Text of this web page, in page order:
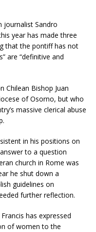
journalist Sandro
year has made three
that the pontiff has not
are “definitive and
Chilean Bishop Juan
of Osorno, but who
massive clerical abuse
in his positions on
to a question
church in Rome was
he shut down a
guidelines on
further reflection.
has expressed
of women to the